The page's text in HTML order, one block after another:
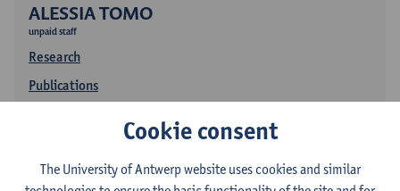
ALESSIA TOMO
unpaid staff
Research
Publications
Cookie consent
The University of Antwerp website uses cookies and similar